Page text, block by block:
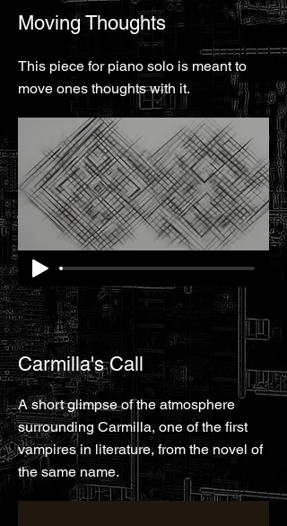
Moving Thoughts
This piece for piano solo is meant to
move ones thoughts with it.
Carmilla's Call
A short glimpse of the atmosphere
surrounding Carmilla, one of the first
vampires in literature, from the novel of
the same name.